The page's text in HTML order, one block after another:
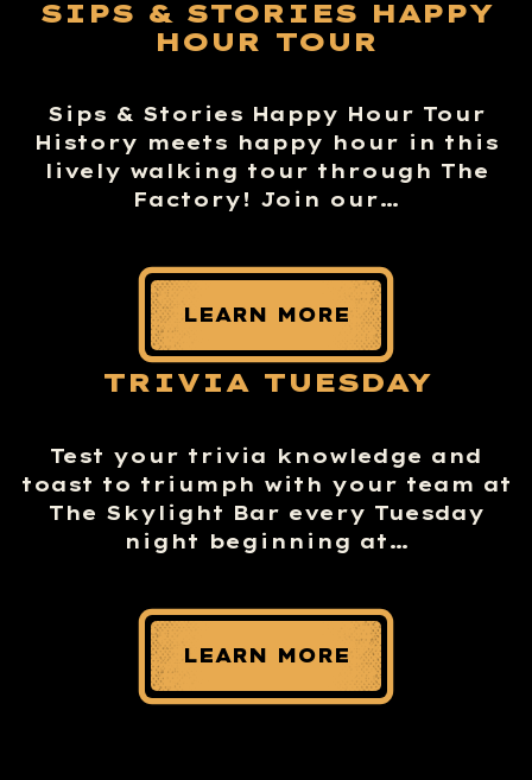
SIPS & STORIES HAPPY
HOUR TOUR
Sips & Stories Happy Hour Tour
History meets happy hour in this
lively walking tour through The
Factory! Join our…
LEARN MORE
TRIVIA TUESDAY
Test your trivia knowledge and
toast to triumph with your team at
The Skylight Bar every Tuesday
night beginning at…
LEARN MORE